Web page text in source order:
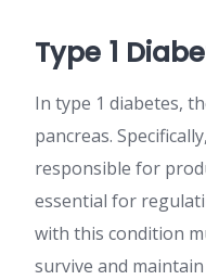
Type 1
In type 1 diabetes,
pancreas.
responsible for
essential for
with this condition
survive and